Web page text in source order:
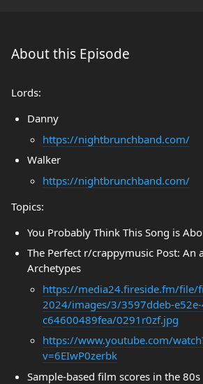
About this Episode
Lords:
Danny
https://nightbrunchband.com/
Walker
https://nightbrunchband.com/
Topics:
You Probably Think This Song is
The Perfect r/crappymusic Post: An
Archetypes
https://media24.fireside.fm/file/
2024/images/3/3597ddeb-e52e-
c64600489fea/0291r0zf.jpg
https://www.youtube.com/
v=6EIwP0zerbk
Sample-based film scores in the 80s